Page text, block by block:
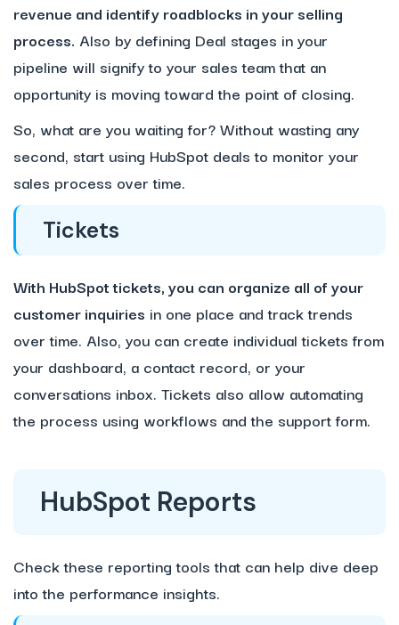
revenue and identify roadblocks in your selling
process. Also by defining Deal stages in your
pipeline will signify to your sales team that an
opportunity is moving toward the point of closing.
So, what are you waiting for? Without wasting any
second, start using HubSpot deals to monitor your
sales process over time.
Tickets
With HubSpot tickets, you can organize all of your
customer inquiries in one place and track trends
over time. Also, you can create individual tickets from
your dashboard, a contact record, or your
conversations inbox. Tickets also allow automating
the process using workflows and the support form.
HubSpot Reports
Check these reporting tools that can help dive deep
into the performance insights.